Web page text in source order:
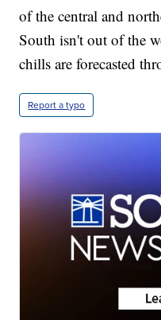
of the central and
South isn't out of the
chills are forecasted
Report a typo